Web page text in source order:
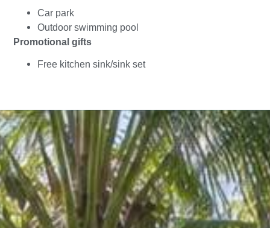
Car park
Outdoor swimming pool
Promotional gifts
Free kitchen sink/sink set